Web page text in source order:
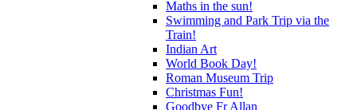
Maths in the sun!
Swimming and Park Trip via the
Train!
Indian Art
World Book Day!
Roman Museum Trip
Christmas Fun!
Goodbye Fr Allan